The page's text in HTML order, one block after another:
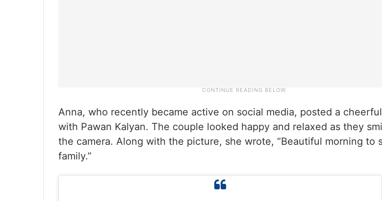
Anna, who recently became active on social media, posted a
with Pawan Kalyan. The couple looked happy and relaxed as they
the camera. Along with the picture, she wrote, “Beautiful morning to
family.”